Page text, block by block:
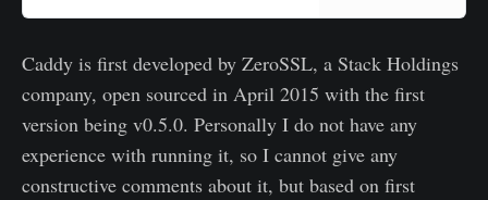
Caddy is first developed by ZeroSSL, a Stack Holdings
company, open sourced in April 2015 with the first
version being v0.5.0. Personally I do not have any
experience with running it, so I cannot give any
constructive comments about it, but based on first